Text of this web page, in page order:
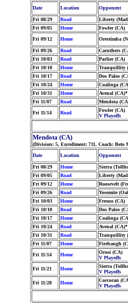
Date
Location Opponent
Fri 08/29 Road Liberty
Fri 09/05
Home Fowler (CA)
Fri 09/12
Home Orestimba
Fri 09/26 Road Caruthers
Fri 10/03
Road Parlier (CA)
Fri 10/10
Home Tranquillity
Fri 10/17
Road Dos Palos
Fri 10/24
Home Coalinga
Fri 10/31
Home Avenal (CA)*
Fri 11/07
Road Mendota
Fri 11/14
Road
Fowler (CA)
V Playoffs
Mendota (CA)
(Division: 5, Enrollment: 711, Coach: Beto
Date
Location Opponent
Fri 08/29 Home Sierra
Fri 09/05
Road Liberty
Fri 09/12
Home Roosevelt
Fri 09/26
Road Yosemite
Fri 10/03
Home Fresno (CA)
Fri 10/10
Road Dos Palos
Fri 10/17
Home Coalinga
Fri 10/24
Road Avenal (CA)*
Fri 10/31
Road Tranquillity
Fri 11/07
Home Firebaugh
Fri 11/14
Home
Orosi (CA)
V Playoffs
Fri 11/21 Home
Sierra
V Playoffs
Fri 11/28 Home
Corcoran
V Playoffs